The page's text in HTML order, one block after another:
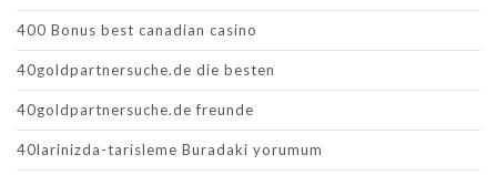
400 Bonus best canadian casino
40goldpartnersuche.de die besten
40goldpartnersuche.de freunde
40larinizda-tarisleme Buradaki yorumum